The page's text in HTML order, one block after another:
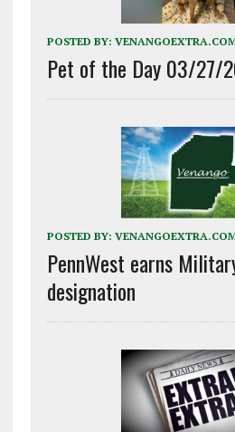
POSTED BY:
Pet of the Day 03/27/
POSTED BY:
PennWest earns
designation